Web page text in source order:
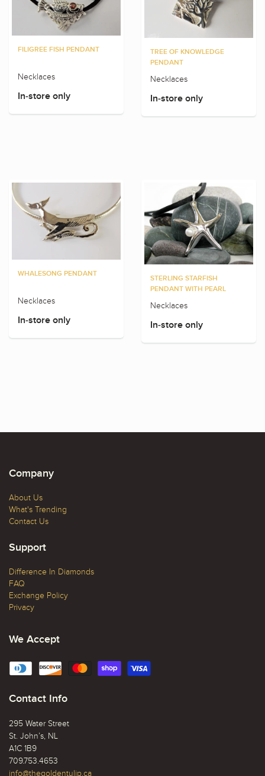
FILIGREE FISH PENDANT
Necklaces
In-store only
TREE OF KNOWLEDGE
PENDANT
Necklaces
In-store only
WHALESONG PENDANT
Necklaces
In-store only
STERLING STARFISH
PENDANT WITH PEARL
Necklaces
In-store only
Company
About Us
What's Trending
Contact Us
Support
Difference In Diamonds
FAQ
Exchange Policy
Privacy
We Accept
Contact Info
295 Water Street
St. John’s, NL
A1C 1B9
709.753.4653
info@thegoldentulip.ca